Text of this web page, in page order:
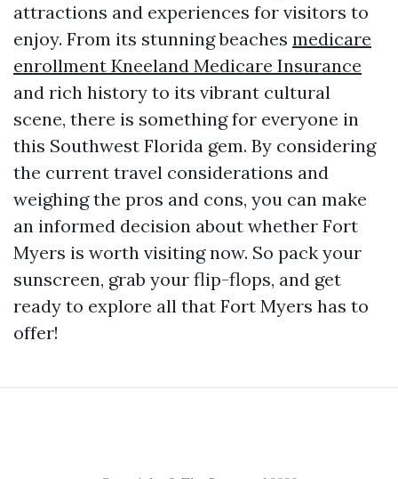
attractions and experiences for visitors to
enjoy. From its stunning beaches medicare
enrollment Kneeland Medicare Insurance
and rich history to its vibrant cultural
scene, there is something for everyone in
this Southwest Florida gem. By considering
the current travel considerations and
weighing the pros and cons, you can make
an informed decision about whether Fort
Myers is worth visiting now. So pack your
sunscreen, grab your flip-flops, and get
ready to explore all that Fort Myers has to
offer!